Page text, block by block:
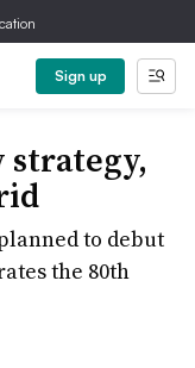
Sign up
strategy,
to debut
the 80th